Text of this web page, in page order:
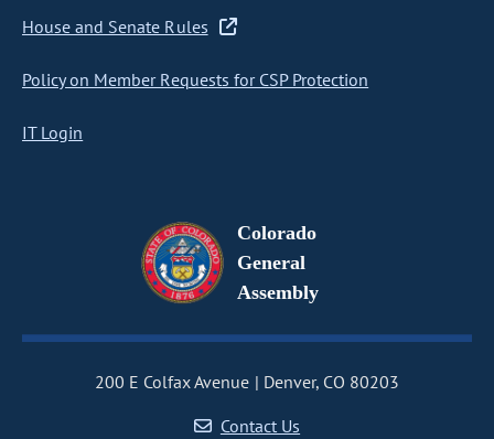
House and Senate Rules
Policy on Member Requests for CSP Protection
IT Login
Colorado
General
Assembly
200 E Colfax Avenue
Denver, CO 80203
Contact Us